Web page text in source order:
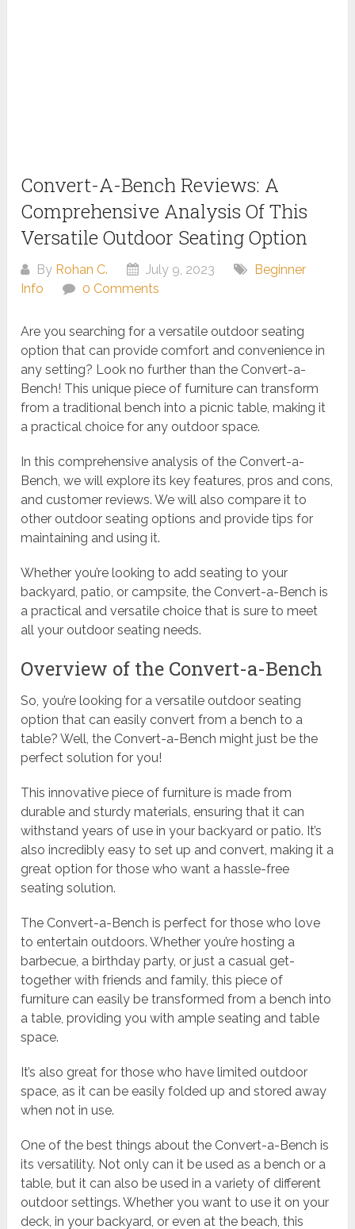
Convert-A-Bench Reviews: A
Comprehensive Analysis Of This
Versatile Outdoor Seating Option
By Rohan C. July 9, 2023
Beginner
Info
0 Comments
Are you searching for a versatile outdoor seating
option that can provide comfort and convenience in
any setting? Look no further than the Convert-a-
Bench! This unique piece of furniture can transform
from a traditional bench into a picnic table, making it
a practical choice for any outdoor space.
In this comprehensive analysis of the Convert-a-
Bench, we will explore its key features, pros and cons,
and customer reviews. We will also compare it to
other outdoor seating options and provide tips for
maintaining and using it.
Whether you’re looking to add seating to your
backyard, patio, or campsite, the Convert-a-Bench is
a practical and versatile choice that is sure to meet
all your outdoor seating needs.
Overview of the Convert-a-Bench
So, you’re looking for a versatile outdoor seating
option that can easily convert from a bench to a
table? Well, the Convert-a-Bench might just be the
perfect solution for you!
This innovative piece of furniture is made from
durable and sturdy materials, ensuring that it can
withstand years of use in your backyard or patio. It’s
also incredibly easy to set up and convert, making it a
great option for those who want a hassle-free
seating solution.
The Convert-a-Bench is perfect for those who love
to entertain outdoors. Whether you’re hosting a
barbecue, a birthday party, or just a casual get-
together with friends and family, this piece of
furniture can easily be transformed from a bench into
a table, providing you with ample seating and table
space.
It’s also great for those who have limited outdoor
space, as it can be easily folded up and stored away
when not in use.
One of the best things about the Convert-a-Bench is
its versatility. Not only can it be used as a bench or a
table, but it can also be used in a variety of different
outdoor settings. Whether you want to use it on your
deck, in your backyard, or even at the beach, this